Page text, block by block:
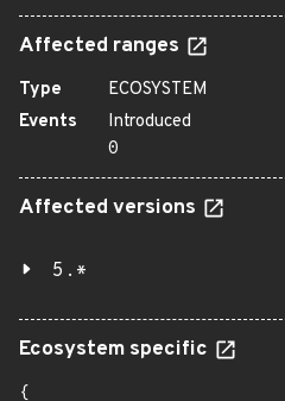
Affected ranges
Type
ECOSYSTEM
Events
Introduced
0
Affected versions
5.*
Ecosystem specific
{